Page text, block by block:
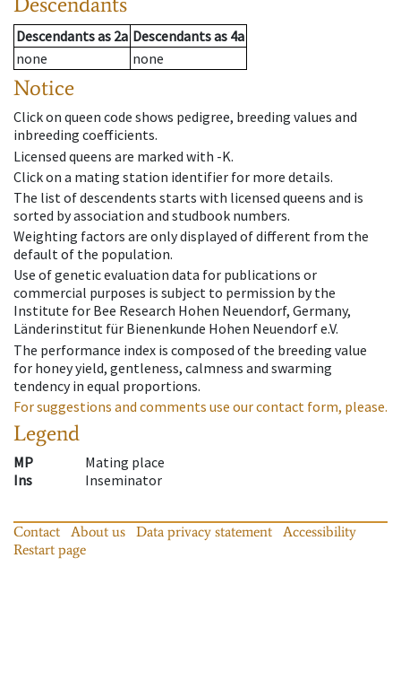
Descendantsas 2a Descendantsas 4a
none
none
Notice
Click on queen code shows pedigree, breeding values and
inbreeding coefficients.
Licensed queens are marked with -K.
Click on a mating station identifier for more details.
The list of descendents starts with licensed queens and is
sorted by association and studbook numbers.
Weighting factors are only displayed of different from the
default of the population.
Use of genetic evaluation data for publications or
commercial purposes is subject to permission by the
Institute for Bee Research Hohen Neuendorf, Germany,
Länderinstitut für Bienenkunde Hohen Neuendorf e.V.
The performance index is composed of the breeding value
for honey yield, gentleness, calmness and swarming
tendency in equal proportions.
For suggestions and comments use our contact form, please.
Legend
MP
Mating place
Ins
Inseminator
Contact About us Data privacy statement
Accessibility
Restart page